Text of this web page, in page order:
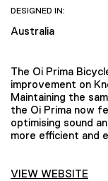
DESIGNED IN:
Australia
The Oi Prima
improvement on
Maintaining the
the Oi Prima now
optimising sound
more efficient and
VIEW WEBSITE